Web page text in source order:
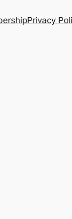
Privacy